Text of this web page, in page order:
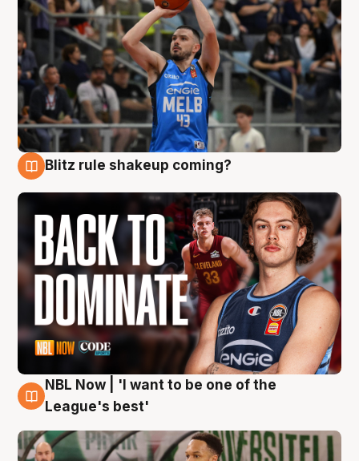
Blitz rule shakeup coming?
7 Aug
NBL Now | 'I want to be one of the
League's best'